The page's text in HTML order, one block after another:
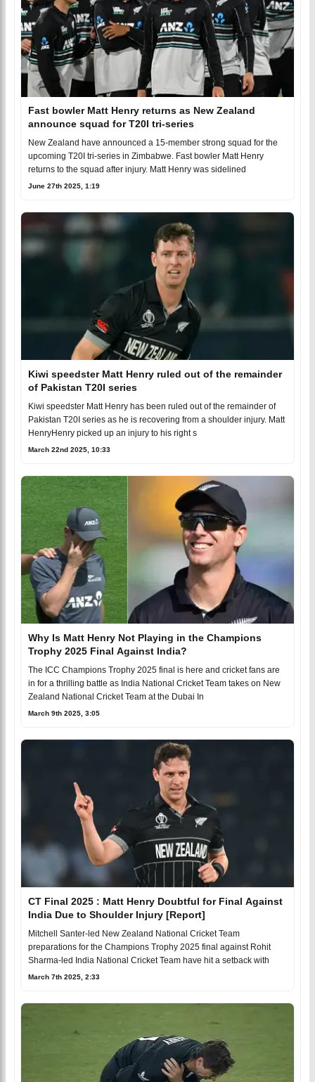
Fast bowler Matt Henry returns as New Zealand
announce squad for T20I tri-series
New Zealand have announced a 15-member strong squad for the
upcoming T20I tri-series in Zimbabwe. Fast bowler Matt Henry
returns to the squad after injury. Matt Henry was sidelined
June 27th 2025, 1:19
Kiwi speedster Matt Henry ruled out of the remainder
of Pakistan T20I series
Kiwi speedster Matt Henry has been ruled out of the remainder of
Pakistan T20I series as he is recovering from a shoulder injury. Matt
HenryHenry picked up an injury to his right s
March 22nd 2025, 10:33
Why Is Matt Henry Not Playing in the Champions
Trophy 2025 Final Against India?
The ICC Champions Trophy 2025 final is here and cricket fans are
in for a thrilling battle as India National Cricket Team takes on New
Zealand National Cricket Team at the Dubai In
March 9th 2025, 3:05
CT Final 2025 : Matt Henry Doubtful for Final Against
India Due to Shoulder Injury [Report]
Mitchell Santer-led New Zealand National Cricket Team
preparations for the Champions Trophy 2025 final against Rohit
Sharma-led India National Cricket Team have hit a setback with
March 7th 2025, 2:33